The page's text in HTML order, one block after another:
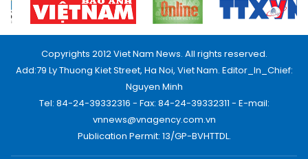
Copyrights 2012 Viet Nam News. All rights reserved.
Add:79 Ly Thuong Kiet Street, Ha Noi, Viet Nam. Editor_In_Chief:
Nguyen Minh
Tel: 84-24-39332316 - Fax: 84-24-39332311 - E-mail:
vnnews@vnagency.com.vn
Publication Permit: 13/GP-BVHTTDL.